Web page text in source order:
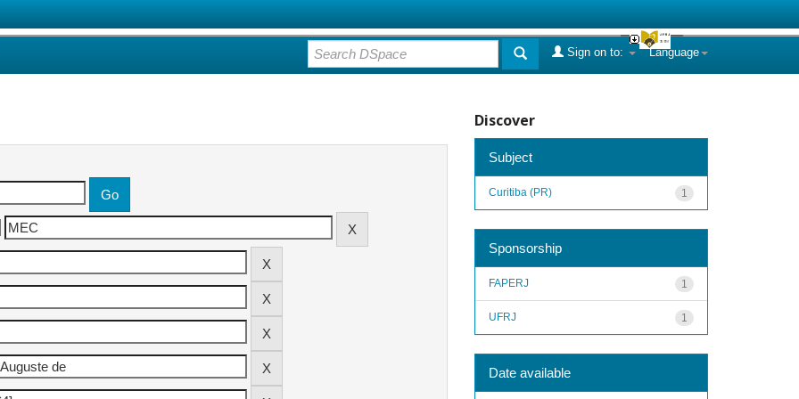
Language
Sign on to:
Discover
Subject
1
Curitiba (PR)
Sponsorship
1
FAPERJ
1
UFRJ
Date available